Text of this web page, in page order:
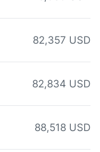
82,357 USD
82,834 USD
88,518 USD